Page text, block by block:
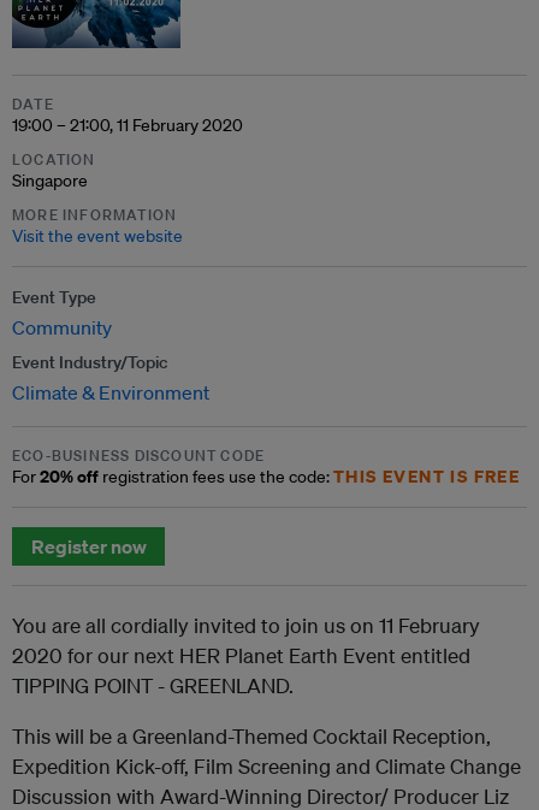
DATE
19:00 – 21:00, 11 February 2020
LOCATION
Singapore
MORE INFORMATION
Visit the event website
Event Type
Community
Event Industry/Topic
Climate & Environment
ECO-BUSINESS DISCOUNT CODE
For20% off registration fees use the code:THIS EVENT IS FREE
Register now
You are all cordially invited to join us on 11 February
2020 for our next HER Planet Earth Event entitled
TIPPING POINT - GREENLAND.
This will be a Greenland-Themed Cocktail Reception,
Expedition Kick-off, Film Screening and Climate Change
Discussion with Award-Winning Director/ Producer Liz